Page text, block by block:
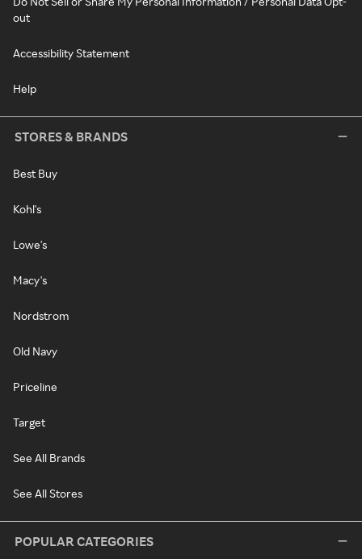
out
Accessibility Statement
Help
STORES & BRANDS
Best Buy
Kohl's
Lowe's
Macy's
Nordstrom
Old Navy
Priceline
Target
See All Brands
See All Stores
POPULAR CATEGORIES